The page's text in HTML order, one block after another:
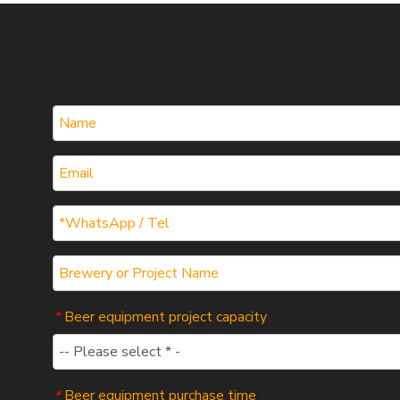
* Beer equipment project capacity
Beer equipment purchase time